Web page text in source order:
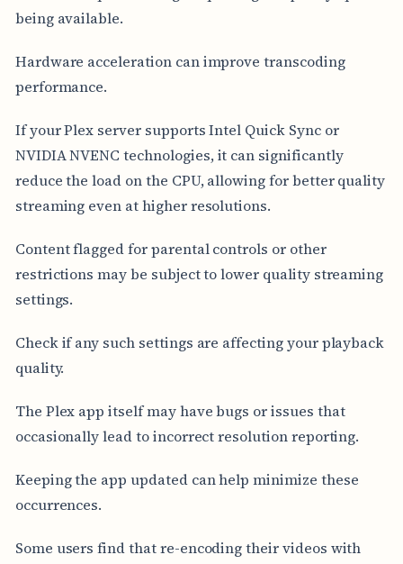
being available.
Hardware acceleration can improve transcoding
performance.
If your Plex server supports Intel Quick Sync or
NVIDIA NVENC technologies, it can significantly
reduce the load on the CPU, allowing for better quality
streaming even at higher resolutions.
Content flagged for parental controls or other
restrictions may be subject to lower quality streaming
settings.
Check if any such settings are affecting your playback
quality.
The Plex app itself may have bugs or issues that
occasionally lead to incorrect resolution reporting.
Keeping the app updated can help minimize these
occurrences.
Some users find that re-encoding their videos with